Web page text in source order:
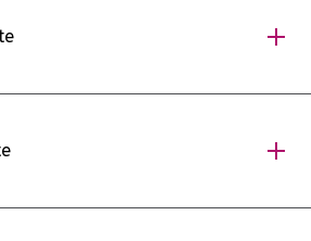
from our